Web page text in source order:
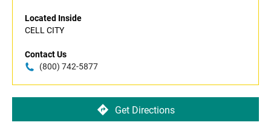
Located Inside
CELL CITY
Contact Us
(800) 742-5877
Get Directions